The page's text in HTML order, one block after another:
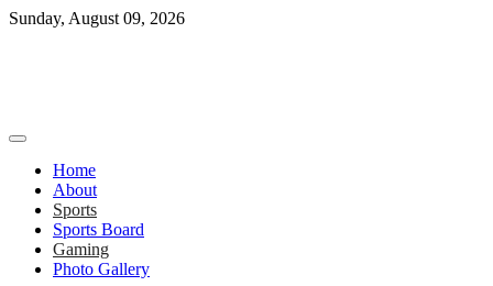
Skip
Sunday, August 09, 2026
Home
About
Sports
Sports Board
Gaming
Photo Gallery